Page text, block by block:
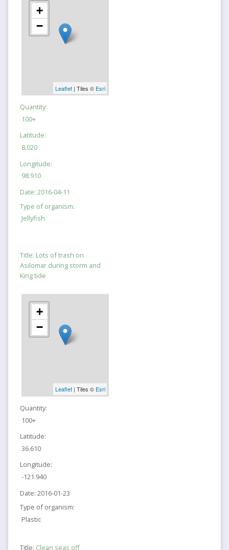
+
−
Leaflet| Tiles © Esri
Quantity:
100+
Latitude:
8.020
Longitude:
98.910
Date: 2016-04-11
Type of organism:
Jellyfish
Title: Lots of trash on
Asilomar during storm and
King tide
+
−
Leaflet| Tiles © Esri
Quantity:
100+
Latitude:
36.610
Longitude:
-121.940
Date: 2016-01-23
Type of organism:
Plastic
Title: Clean seas off